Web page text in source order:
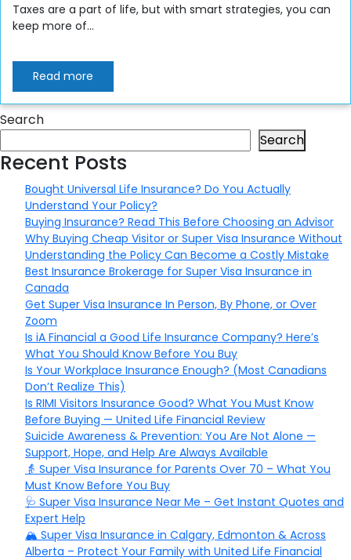
Taxes are a part of life, but with smart strategies, you can
keep more of...
Read more
Search
Search
Recent Posts
Bought Universal Life Insurance? Do You Actually
Understand Your Policy?
Buying Insurance? Read This Before Choosing an Advisor
Why Buying Cheap Visitor or Super Visa Insurance Without
Understanding the Policy Can Become a Costly Mistake
Best Insurance Brokerage for Super Visa Insurance in
Canada
Get Super Visa Insurance In Person, By Phone, or Over
Zoom
Is iA Financial a Good Life Insurance Company? Here’s
What You Should Know Before You Buy
Is Your Workplace Insurance Enough? (Most Canadians
Don’t Realize This)
Is RIMI Visitors Insurance Good? What You Must Know
Before Buying — United Life Financial Review
Suicide Awareness & Prevention: You Are Not Alone —
Support, Hope, and Help Are Always Available
👵 Super Visa Insurance for Parents Over 70 – What You
Must Know Before You Buy
🩺 Super Visa Insurance Near Me – Get Instant Quotes and
Expert Help
🏔️ Super Visa Insurance in Calgary, Edmonton & Across
Alberta – Protect Your Family with United Life Financial